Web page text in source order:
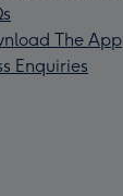
The App
Enquiries